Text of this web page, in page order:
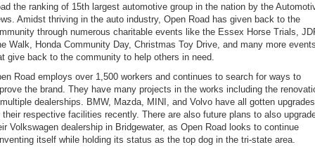
the ranking of 15th largest automotive group in the nation by the
Amidst thriving in the auto industry, Open Road has given back to the
through numerous charitable events like the Essex Horse Trials,
Walk, Honda Community Day, Christmas Toy Drive, and many more
give back to the community to help others in need.
Road employs over 1,500 workers and continues to search for ways to
the brand. They have many projects in the works including the
dealerships. BMW, Mazda, MINI, and Volvo have all gotten upgrades
their respective facilities recently. There are also future plans to also
Volkswagen dealership in Bridgewater, as Open Road looks to continue
itself while holding its status as the top dog in the tri-state area.